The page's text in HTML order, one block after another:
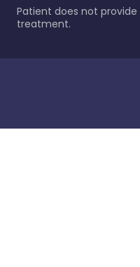
Patient does not
treatment.